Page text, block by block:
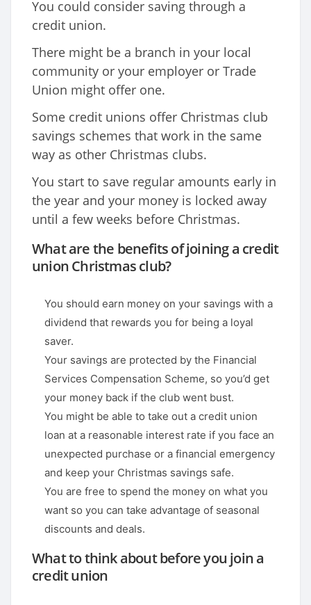
You could consider saving through a
credit union.
There might be a branch in your local
community or your employer or Trade
Union might offer one.
Some credit unions offer Christmas club
savings schemes that work in the same
way as other Christmas clubs.
You start to save regular amounts early in
the year and your money is locked away
until a few weeks before Christmas.
What are the benefits of joining a credit
union Christmas club?
You should earn money on your savings with a
dividend that rewards you for being a loyal
saver.
Your savings are protected by the Financial
Services Compensation Scheme, so you’d get
your money back if the club went bust.
You might be able to take out a credit union
loan at a reasonable interest rate if you face an
unexpected purchase or a financial emergency
and keep your Christmas savings safe.
You are free to spend the money on what you
want so you can take advantage of seasonal
discounts and deals.
What to think about before you join a
credit union